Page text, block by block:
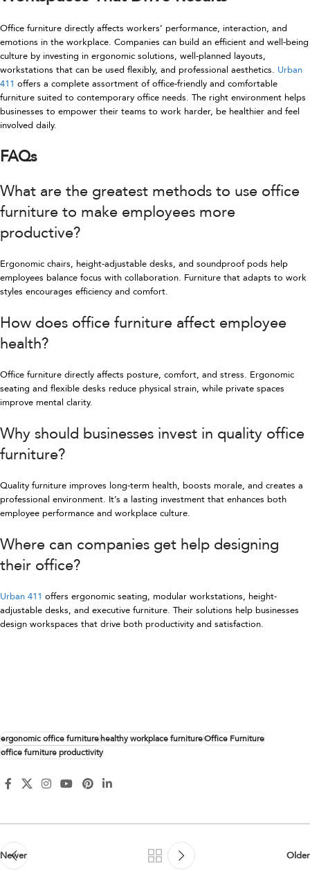
Office furniture directly affects workers’ performance, interaction, and
emotions in the workplace. Companies can build an efficient and well-being
culture by investing in ergonomic solutions, well-planned layouts,
workstations that can be used flexibly, and professional aesthetics. Urban
411 offers a complete assortment of office-friendly and comfortable
furniture suited to contemporary office needs. The right environment helps
businesses to empower their teams to work harder, be healthier and feel
involved daily.
FAQs
What are the greatest methods to use office
furniture to make employees more
productive?
Ergonomic chairs, height-adjustable desks, and soundproof pods help
employees balance focus with collaboration. Furniture that adapts to work
styles encourages efficiency and comfort.
How does office furniture affect employee
health?
Office furniture directly affects posture, comfort, and stress. Ergonomic
seating and flexible desks reduce physical strain, while private spaces
improve mental clarity.
Why should businesses invest in quality office
furniture?
Quality furniture improves long-term health, boosts morale, and creates a
professional environment. It’s a lasting investment that enhances both
employee performance and workplace culture.
Where can companies get help designing
their office?
Urban 411 offers ergonomic seating, modular workstations, height-
adjustable desks, and executive furniture. Their solutions help businesses
design workspaces that drive both productivity and satisfaction.
ergonomic office furniturehealthy workplace furnitureOffice Furniture
office furniture productivity
Newer Older